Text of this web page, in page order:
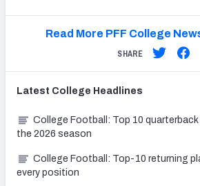
Read More PFF College
SHARE
Latest College Headlines
College Football: Top 10
the 2026 season
College Football: Top-10 returning
every position